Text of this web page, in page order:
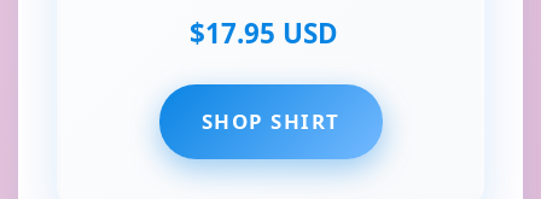
$17.95 USD
SHOP SHIRT